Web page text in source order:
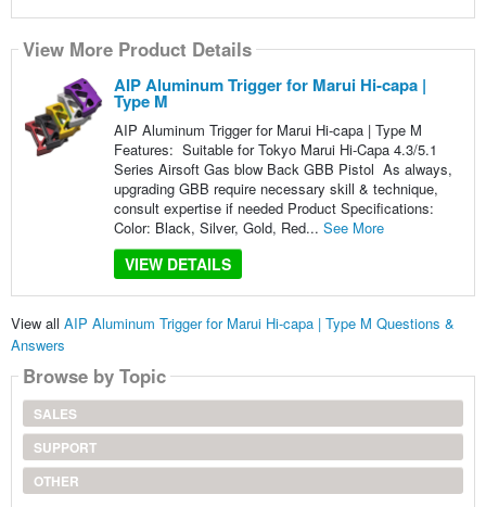
View More Product Details
AIP Aluminum Trigger for Marui Hi-capa |
Type M
AIP Aluminum Trigger for Marui Hi-capa | Type M
Features: Suitable for Tokyo Marui Hi-Capa 4.3/5.1
Series Airsoft Gas blow Back GBB Pistol As always,
upgrading GBB require necessary skill & technique,
consult expertise if needed Product Specifications:
Color: Black, Silver, Gold, Red... See More
VIEW DETAILS
View all AIP Aluminum Trigger for Marui Hi-capa | Type M Questions &
Answers
Browse by Topic
SALES
SUPPORT
OTHER